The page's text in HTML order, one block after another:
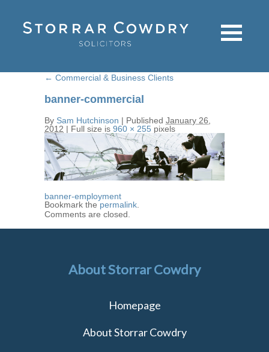
← Commercial & Business Clients
banner-commercial
By Sam Hutchinson | Published January 26,
2012 | Full size is 960 × 255 pixels
banner-employment
Bookmark the permalink.
Comments are closed.
About Storrar Cowdry
Homepage
About Storrar Cowdry